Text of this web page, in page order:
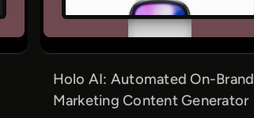
Holo AI: Automated On-Brand
Marketing Content Generator